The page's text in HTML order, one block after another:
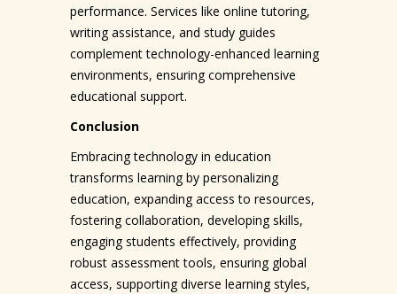
performance. Services like online tutoring,
writing assistance, and study guides
complement technology-enhanced learning
environments, ensuring comprehensive
educational support.
Conclusion
Embracing technology in education
transforms learning by personalizing
education, expanding access to resources,
fostering collaboration, developing skills,
engaging students effectively, providing
robust assessment tools, ensuring global
access, supporting diverse learning styles,